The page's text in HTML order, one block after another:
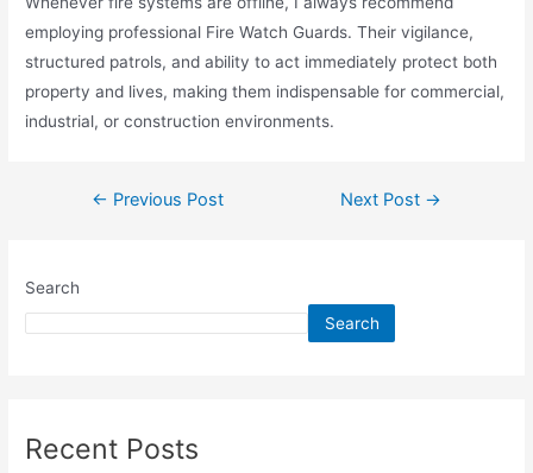
employing professional Fire Watch Guards. Their vigilance,
structured patrols, and ability to act immediately protect both
property and lives, making them indispensable for commercial,
industrial, or construction environments.
← Previous Post Next Post →
Search
Search
Recent Posts